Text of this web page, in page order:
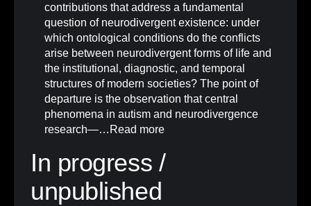
contributions that address a fundamental
question of neurodivergent existence: under
which ontological conditions do the conflicts
arise between neurodivergent forms of life and
the institutional, diagnostic, and temporal
structures of modern societies? The point of
departure is the observation that central
phenomena in autism and neurodivergence
research—… Read more
In progress /
unpublished